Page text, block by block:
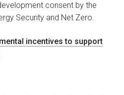
consent by the
Security and Net Zero.
incentives to support